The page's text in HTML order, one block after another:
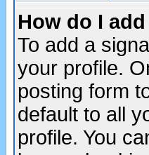
How do I
To add a
your profile.
posting form
default to all
profile. You